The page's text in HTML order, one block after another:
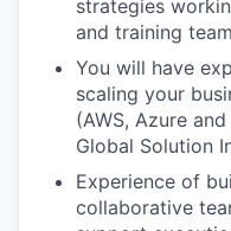
strategies
and training
You will have
scaling your
(AWS, Azure
Global Solution
Experience of
collaborative